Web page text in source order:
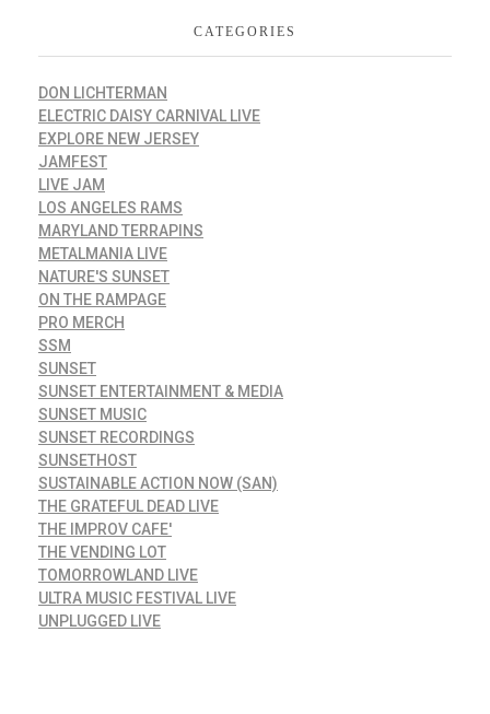
CATEGORIES
DON LICHTERMAN
ELECTRIC DAISY CARNIVAL LIVE
EXPLORE NEW JERSEY
JAMFEST
LIVE JAM
LOS ANGELES RAMS
MARYLAND TERRAPINS
METALMANIA LIVE
NATURE'S SUNSET
ON THE RAMPAGE
PRO MERCH
SSM
SUNSET
SUNSET ENTERTAINMENT & MEDIA
SUNSET MUSIC
SUNSET RECORDINGS
SUNSETHOST
SUSTAINABLE ACTION NOW (SAN)
THE GRATEFUL DEAD LIVE
THE IMPROV CAFE'
THE VENDING LOT
TOMORROWLAND LIVE
ULTRA MUSIC FESTIVAL LIVE
UNPLUGGED LIVE